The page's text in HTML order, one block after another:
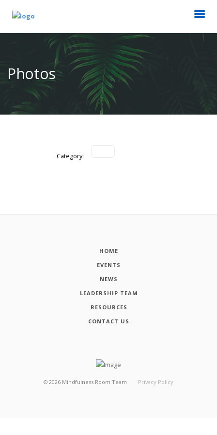
Photos
Category:
HOME
EVENTS
NEWS
LEADERSHIP TEAM
RESOURCES
CONTACT US
© 2026 Mindfulness Room Team Privacy Policy